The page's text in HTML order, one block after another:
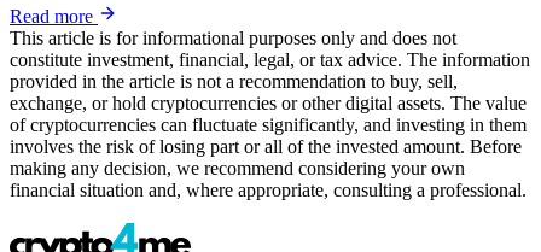
Read more
This article is for informational purposes only and does not
constitute investment, financial, legal, or tax advice. The information
provided in the article is not a recommendation to buy, sell,
exchange, or hold cryptocurrencies or other digital assets. The value
of cryptocurrencies can fluctuate significantly, and investing in them
involves the risk of losing part or all of the invested amount. Before
making any decision, we recommend considering your own
financial situation and, where appropriate, consulting a professional.